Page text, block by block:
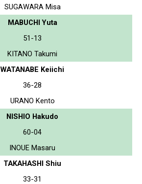
SUGAWARA Misa
MABUCHI Yuta
51-13
KITANO Takumi
WATANABE Keiichi
36-28
URANO Kento
NISHIO Hakudo
60-04
INOUE Masaru
TAKAHASHI Shiu
33-31